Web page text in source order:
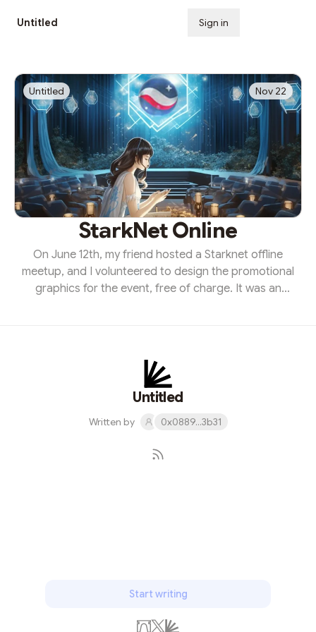
Untitled Sign in
Untitled Nov 22
StarkNet Online
On June 12th, my friend hosted a Starknet offline
meetup, and I volunteered to design the promotional
graphics for the event, free of charge. It was an
fostering discussions about Starknet's potential and
innovations. I'm proud to have played a part in making
the event a success and look forward to the bright
Untitled
Written by 0x0889...3b31
Start writing